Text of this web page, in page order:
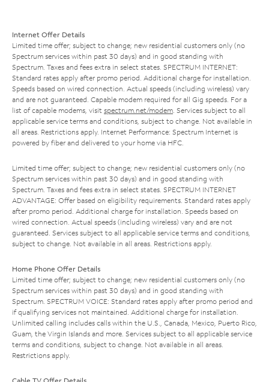
Internet Offer Details
Limited time offer; subject to change; new residential customers only (no
Spectrum services within past 30 days) and in good standing with
Spectrum. Taxes and fees extra in select states. SPECTRUM INTERNET:
Standard rates apply after promo period. Additional charge for installation.
Speeds based on wired connection. Actual speeds (including wireless) vary
and are not guaranteed. Capable modem required for all Gig speeds. For a
list of capable modems, visit spectrum.net/modem . Services subject to all
applicable service terms and conditions, subject to change. Not available in
all areas. Restrictions apply. Internet Performance: Spectrum Internet is
powered by fiber and delivered to your home via HFC.
Limited time offer; subject to change; new residential customers only (no
Spectrum services within past 30 days) and in good standing with
Spectrum. Taxes and fees extra in select states. SPECTRUM INTERNET
ADVANTAGE: Offer based on eligibility requirements. Standard rates apply
after promo period. Additional charge for installation. Speeds based on
wired connection. Actual speeds (including wireless) vary and are not
guaranteed. Services subject to all applicable service terms and conditions,
subject to change. Not available in all areas. Restrictions apply.
Home Phone Offer Details
Limited time offer; subject to change; new residential customers only (no
Spectrum services within past 30 days) and in good standing with
Spectrum. SPECTRUM VOICE: Standard rates apply after promo period and
if qualifying services not maintained. Additional charge for installation.
Unlimited calling includes calls within the U.S., Canada, Mexico, Puerto Rico,
Guam, the Virgin Islands and more. Services subject to all applicable service
terms and conditions, subject to change. Not available in all areas.
Restrictions apply.